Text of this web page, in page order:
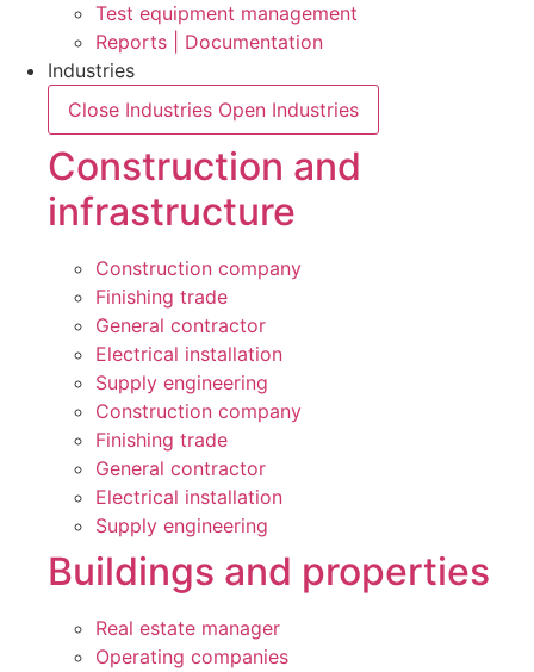
Test equipment management
Reports | Documentation
Industries
Close Industries Open Industries
Construction and
infrastructure
Construction company
Finishing trade
General contractor
Electrical installation
Supply engineering
Construction company
Finishing trade
General contractor
Electrical installation
Supply engineering
Buildings and properties
Real estate manager
Operating companies